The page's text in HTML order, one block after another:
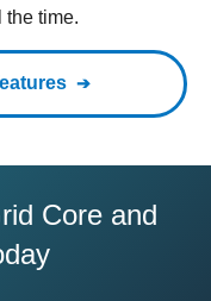
the time.
Core and